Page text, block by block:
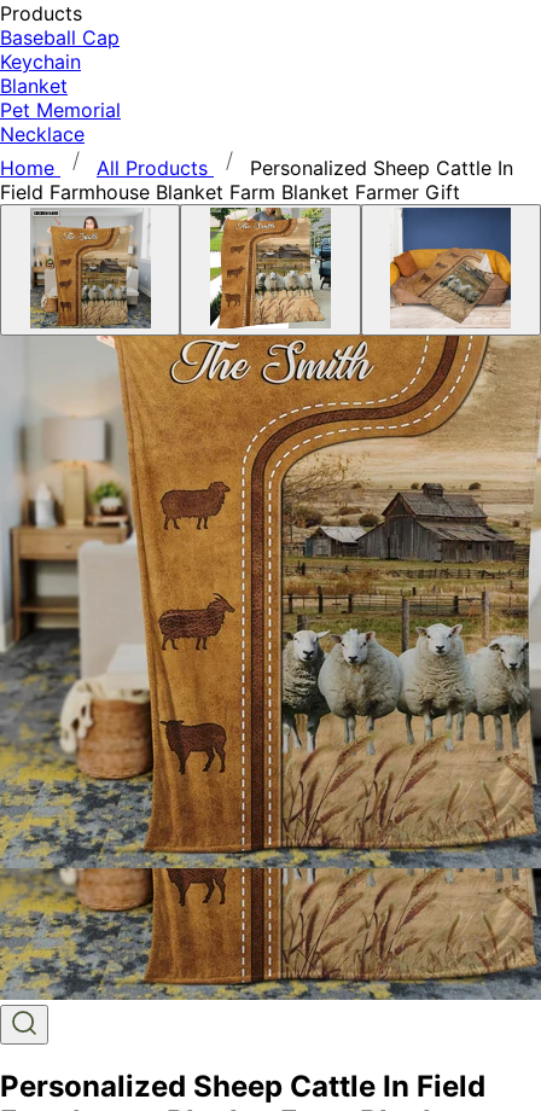
Products
Baseball Cap
Keychain
Blanket
Pet Memorial
Necklace
Home
All Products
Personalized Sheep Cattle In
Field Farmhouse Blanket Farm Blanket Farmer Gift
Personalized Sheep Cattle In Field